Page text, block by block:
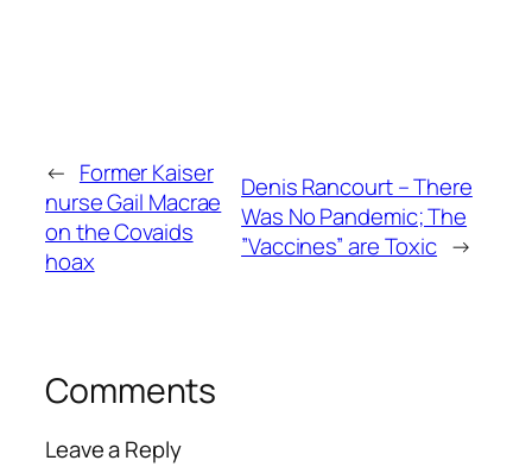
← Former Kaiser
nurse Gail Macrae
on the Covaids
hoax
Denis Rancourt – There
Was No Pandemic; The
”Vaccines” are Toxic →
Comments
Leave a Reply